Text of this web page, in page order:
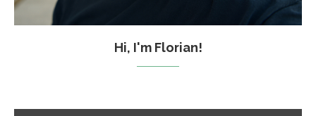
Hi, I'm Florian!